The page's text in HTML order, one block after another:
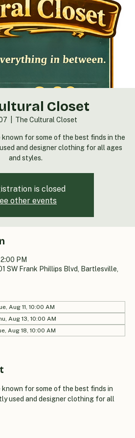
Closet
The Cultural Closet
for some of the best finds in the
and designer clothing for all ages
and styles.
is closed
other events
PM
SW Frank Phillips Blvd, Bartlesville,
Aug 11, 10:00 AM
Aug 13, 10:00 AM
Aug 18, 10:00 AM
for some of the best finds in
used and designer clothing for all